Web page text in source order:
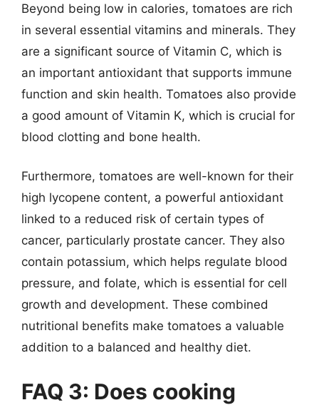
Beyond being low in calories, tomatoes are rich
in several essential vitamins and minerals. They
are a significant source of Vitamin C, which is
an important antioxidant that supports immune
function and skin health. Tomatoes also provide
a good amount of Vitamin K, which is crucial for
blood clotting and bone health.
Furthermore, tomatoes are well-known for their
high lycopene content, a powerful antioxidant
linked to a reduced risk of certain types of
cancer, particularly prostate cancer. They also
contain potassium, which helps regulate blood
pressure, and folate, which is essential for cell
growth and development. These combined
nutritional benefits make tomatoes a valuable
addition to a balanced and healthy diet.
FAQ 3: Does cooking